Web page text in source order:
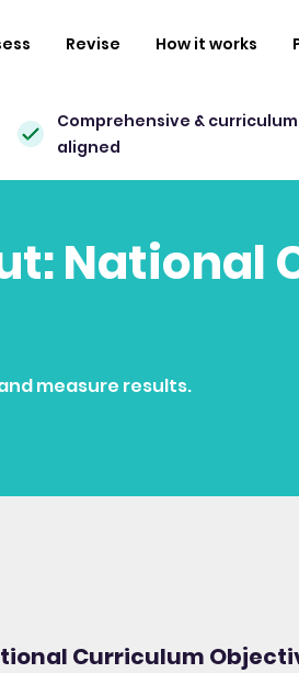
Revise How it works
Comprehensive & curriculum
aligned
National
measure results.
Curriculum